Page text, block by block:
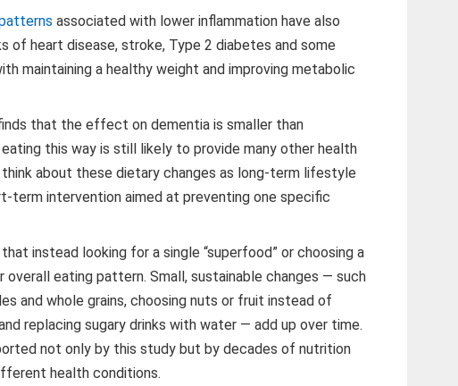
associated with lower inflammation have also
of heart disease, stroke, Type 2 diabetes and some
maintaining a healthy weight and improving metabolic
that the effect on dementia is smaller than
this way is still likely to provide many other health
about these dietary changes as long-term lifestyle
term intervention aimed at preventing one specific
instead looking for a single “superfood” or choosing a
eating pattern. Small, sustainable changes — such
and whole grains, choosing nuts or fruit instead of
replacing sugary drinks with water — add up over time.
not only by this study but by decades of nutrition
health conditions.